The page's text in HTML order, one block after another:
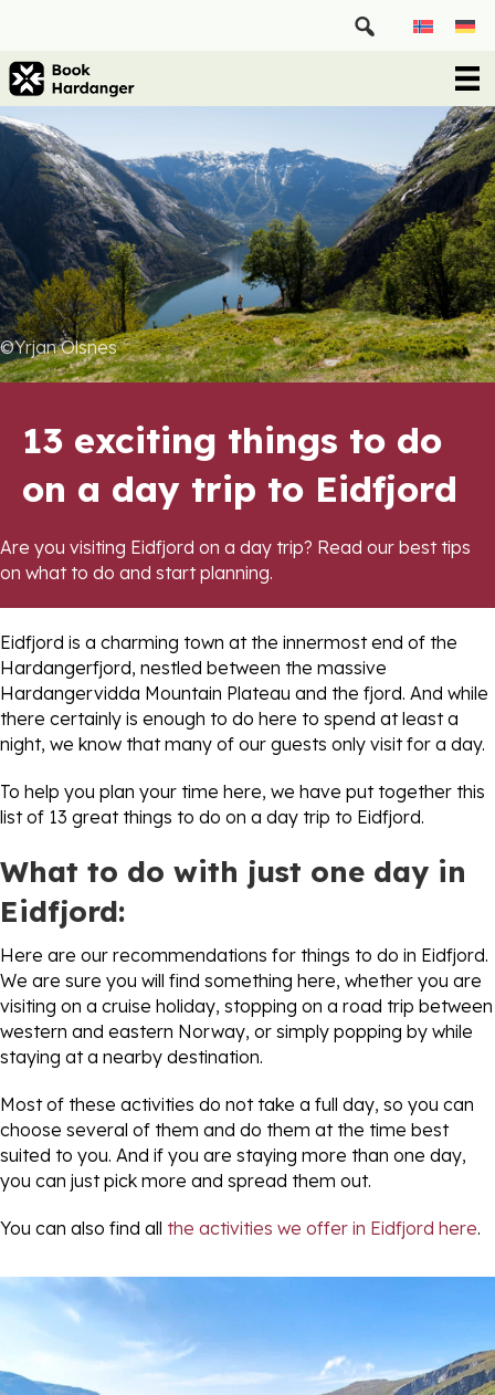
©Yrjan Olsnes
13 exciting things to do
on a day trip to Eidfjord
Are you visiting Eidfjord on a day trip? Read our best tips
on what to do and start planning.
Eidfjord is a charming town at the innermost end of the
Hardangerfjord, nestled between the massive
Hardangervidda Mountain Plateau and the fjord. And while
there certainly is enough to do here to spend at least a
night, we know that many of our guests only visit for a day.
To help you plan your time here, we have put together this
list of 13 great things to do on a day trip to Eidfjord.
What to do with just one day in
Eidfjord:
Here are our recommendations for things to do in Eidfjord.
We are sure you will find something here, whether you are
visiting on a cruise holiday, stopping on a road trip between
western and eastern Norway, or simply popping by while
staying at a nearby destination.
Most of these activities do not take a full day, so you can
choose several of them and do them at the time best
suited to you. And if you are staying more than one day,
you can just pick more and spread them out.
You can also find all the activities we offer in Eidfjord here.